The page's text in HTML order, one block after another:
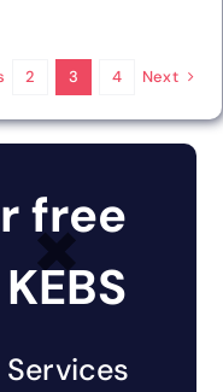
2 3 4 Next
free